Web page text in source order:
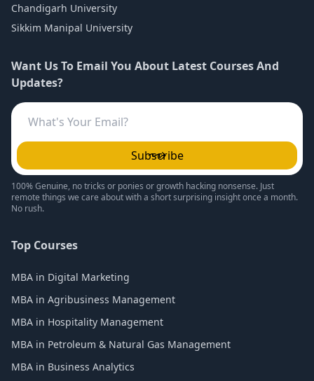
Chandigarh University
Sikkim Manipal University
Want Us To Email You About Latest Courses And
Updates?
Subscribe
100% Genuine, no tricks or ponies or growth hacking nonsense. Just
remote things we care about with a short surprising insight once a month.
No rush.
Top Courses
MBA in Digital Marketing
MBA in Agribusiness Management
MBA in Hospitality Management
MBA in Petroleum & Natural Gas Management
MBA in Business Analytics